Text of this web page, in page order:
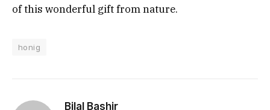
of this wonderful gift from nature.
honig
Bilal Bashir